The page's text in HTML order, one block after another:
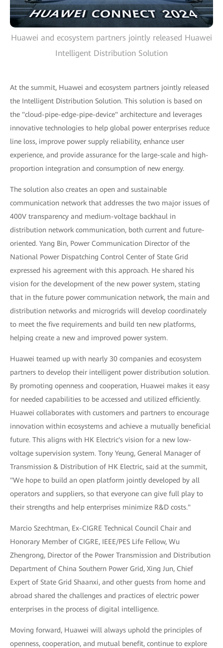
Huawei and ecosystem partners jointly released Huawei
Intelligent Distribution Solution
At the summit, Huawei and ecosystem partners jointly released
the Intelligent Distribution Solution. This solution is based on
the "cloud-pipe-edge-pipe-device" architecture and leverages
innovative technologies to help global power enterprises reduce
line loss, improve power supply reliability, enhance user
experience, and provide assurance for the large-scale and high-
proportion integration and consumption of new energy.
The solution also creates an open and sustainable
communication network that addresses the two major issues of
400V transparency and medium-voltage backhaul in
distribution network communication, both current and future-
oriented. Yang Bin, Power Communication Director of the
National Power Dispatching Control Center of State Grid
expressed his agreement with this approach. He shared his
vision for the development of the new power system, stating
that in the future power communication network, the main and
distribution networks and microgrids will develop coordinately
to meet the five requirements and build ten new platforms,
helping create a new and improved power system.
Huawei teamed up with nearly 30 companies and ecosystem
partners to develop their intelligent power distribution solution.
By promoting openness and cooperation, Huawei makes it easy
for needed capabilities to be accessed and utilized efficiently.
Huawei collaborates with customers and partners to encourage
innovation within ecosystems and achieve a mutually beneficial
future. This aligns with HK Electric's vision for a new low-
voltage supervision system. Tony Yeung, General Manager of
Transmission & Distribution of HK Electric, said at the summit,
"We hope to build an open platform jointly developed by all
operators and suppliers, so that everyone can give full play to
their strengths and help enterprises minimize R&D costs."
Marcio Szechtman, Ex-CIGRE Technical Council Chair and
Honorary Member of CIGRE, IEEE/PES Life Fellow, Wu
Zhengrong, Director of the Power Transmission and Distribution
Department of China Southern Power Grid, Xing Jun, Chief
Expert of State Grid Shaanxi, and other guests from home and
abroad shared the challenges and practices of electric power
enterprises in the process of digital intelligence.
Moving forward, Huawei will always uphold the principles of
openness, cooperation, and mutual benefit, continue to explore